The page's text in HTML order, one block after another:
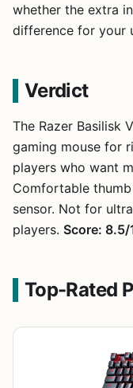
whether the extra
difference for your
Verdict
The Razer Basilisk
gaming mouse for
players who want
Comfortable
sensor. Not for
players. Score: 8.5/
Top-Rated